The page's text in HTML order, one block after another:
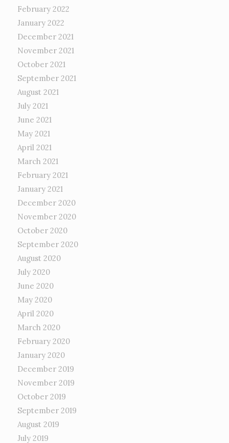
February 2022
January 2022
December 2021
November 2021
October 2021
September 2021
August 2021
July 2021
June 2021
May 2021
April 2021
March 2021
February 2021
January 2021
December 2020
November 2020
October 2020
September 2020
August 2020
July 2020
June 2020
May 2020
April 2020
March 2020
February 2020
January 2020
December 2019
November 2019
October 2019
September 2019
August 2019
July 2019